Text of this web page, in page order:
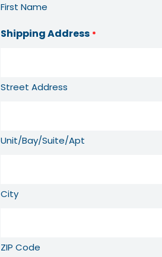
First Name
Shipping Address *
Street Address
Unit/Bay/Suite/Apt
City
ZIP Code